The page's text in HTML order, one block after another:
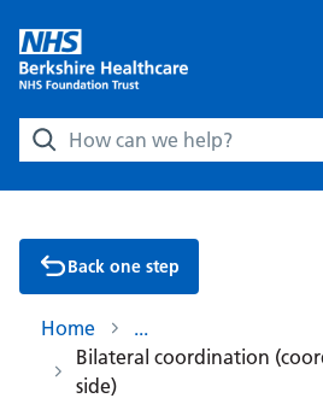
Search Berkshire Healthcare
Back one step
Home
Bilateral coordination
side)